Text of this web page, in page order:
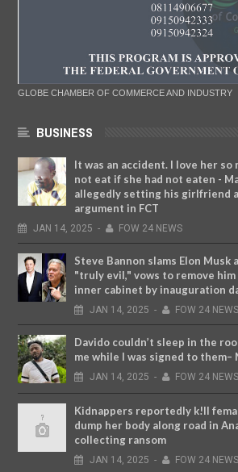
GLOBE CHAMBER OF COMMERCE AND INDUSTRY
BUSINESS
It was an accident. I love her so
not eat if she had not eaten -
allegedly setting his girlfriend
argument in FCT
JAN 14, 2025 - FOW 24 NEWS
Steve Bannon slams Elon Musk
"truly evil," vows to remove him
inner cabinet by inauguration
JAN 14, 2025 - FOW 24 NEWS
Davido couldn’t sleep in the
me while I was signed to them–
JAN 14, 2025 - FOW 24 NEWS
Kidnappers reportedly k!ll
dump her body along road in
collecting ransom
JAN 14, 2025 - FOW 24 NEWS